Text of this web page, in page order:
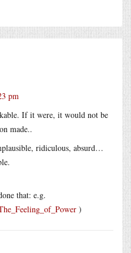
pm
If it were, it would not be
made..
ridiculous, absurd…
that: e.g.
)